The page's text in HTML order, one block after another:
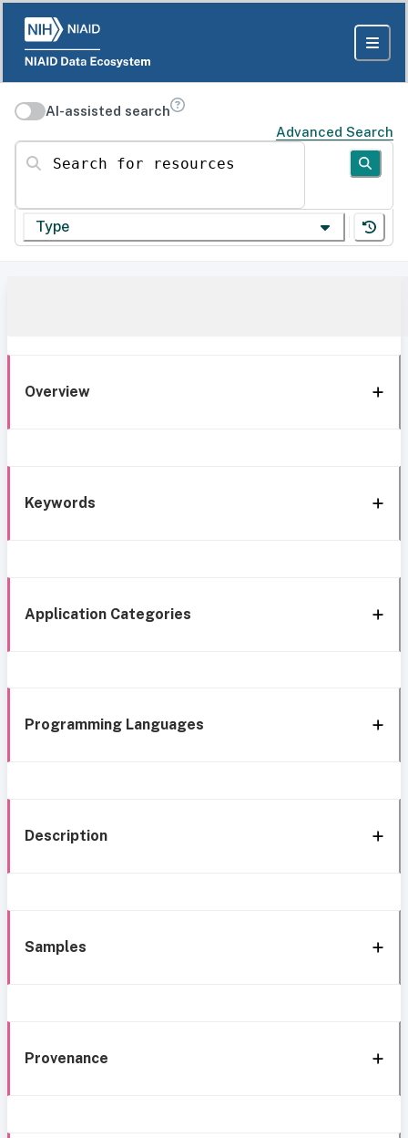
AI-assisted search
Advanced Search
Search for resources
Type
Overview
Keywords
Application Categories
Programming Languages
Description
Samples
Provenance